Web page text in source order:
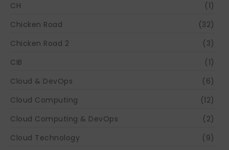
CH
(1)
Chicken Road
(32)
Chicken Road 2
(3)
CIB
(1)
Cloud & DevOps
(6)
Cloud Computing
(12)
Cloud Computing & DevOps
(2)
Cloud Technology
(9)